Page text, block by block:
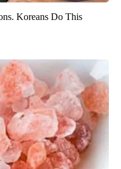
Koreans Do This